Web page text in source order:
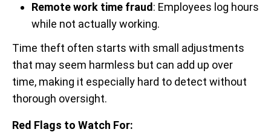
Remote work time fraud : Employees log hours
while not actually working.
Time theft often starts with small adjustments
that may seem harmless but can add up over
time, making it especially hard to detect without
thorough oversight.
Red Flags to Watch For: